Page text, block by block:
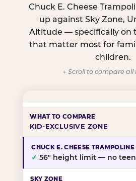
Chuck E. Cheese
up against Sky Zone,
Altitude — specifically on
that matter most for
children.
← Scroll to compare all
KID-EXCLUSIVE ZONE
✓ 56″ height limit — no